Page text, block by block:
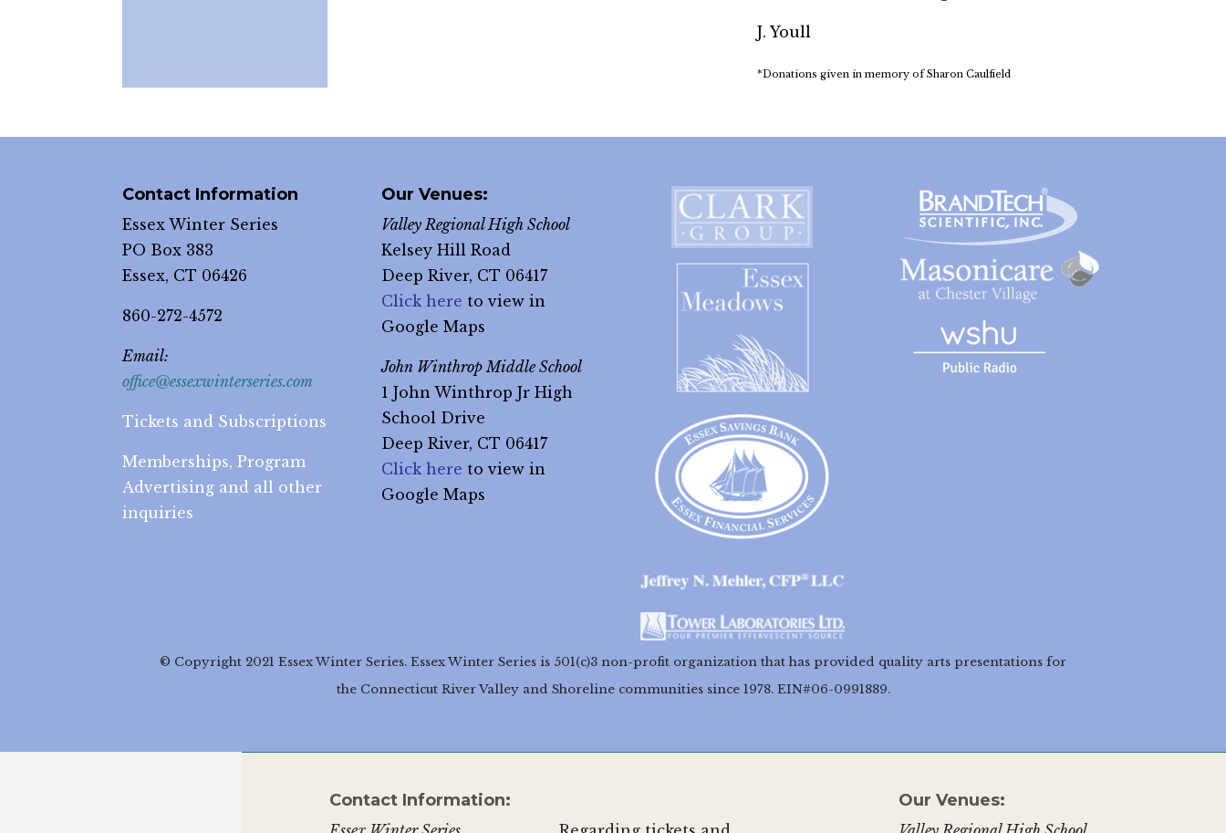
J. Youll
*Donations given in memory of Sharon Caulfield
Contact Information
Essex Winter Series
PO Box 383
Essex, CT 06426
860-272-4572
Email:
office@essexwinterseries.com
Tickets and Subscriptions
Memberships, Program
Advertising and all other
inquiries
Our Venues:
Valley Regional High School
Kelsey Hill Road
Deep River, CT 06417
Click here to view in
Google Maps
John Winthrop Middle School
1 John Winthrop Jr High
School Drive
Deep River, CT 06417
Click here to view in
Google Maps
© Copyright 2021 Essex Winter Series. Essex Winter Series is 501(c)3 non-profit organization that has provided quality arts presentations for
the Connecticut River Valley and Shoreline communities since 1978. EIN#06-0991889.
Contact Information: Our Venues: